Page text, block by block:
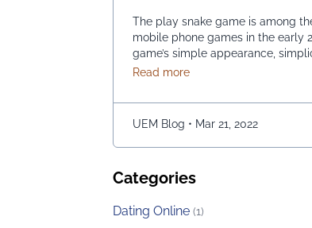
The play snake game is among
mobile phone games in the early
game’s simple appearance,
levels attract many people from
move the snake character and
bait as possible. The longer …
Read moreabout Snake Game
UEM Blog • Mar 21, 2022
Categories
Dating Online (1)